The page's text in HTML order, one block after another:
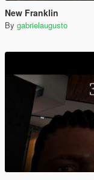
New Franklin
By gabrielaugusto